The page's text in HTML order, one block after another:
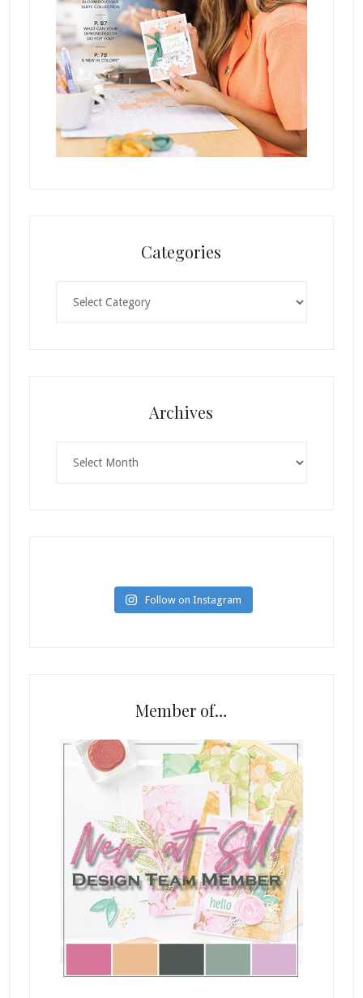
Categories
Archives
Follow on Instagram
Member of…